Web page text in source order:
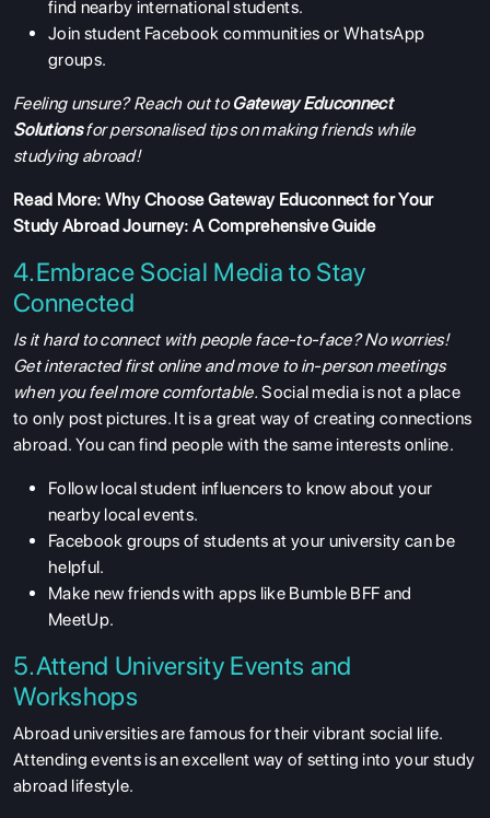
find nearby international students.
Join student Facebook communities or WhatsApp
groups.
Feeling unsure? Reach out toGateway Educonnect
Solutionsfor personalised tips on making friends while
studying abroad!
Read More: Why Choose Gateway Educonnect for Your
Study Abroad Journey: A Comprehensive Guide
4.Embrace Social Media to Stay
Connected
Is it hard to connect with people face-to-face? No worries!
Get interacted first online and move to in-person meetings
when you feel more comfortable.Social media is not a place
to only post pictures. It is a great way of creating connections
abroad. You can find people with the same interests online.
Follow local student influencers to know about your
nearby local events.
Facebook groups of students at your university can be
helpful.
Make new friends with apps like Bumble BFF and
MeetUp.
5.Attend University Events and
Workshops
Abroad universities are famous for their vibrant social life.
Attending events is an excellent way of setting into your study
abroad lifestyle.